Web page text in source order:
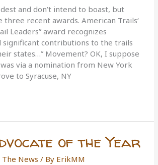
and don’t intend to boast, but
three recent awards. American Trails‘
Leaders” award recognizes
significant contributions to the trails
states…” Movement? OK, I suppose
via a nomination from New York
to Syracuse, NY
of the Year
The News / By ErikMM